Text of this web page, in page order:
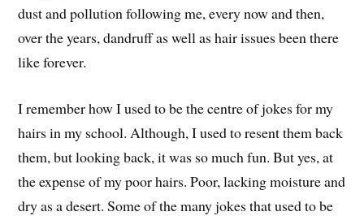
dust and pollution following me, every now and then,
over the years, dandruff as well as hair issues been there
like forever.
I remember how I used to be the centre of jokes for my
hairs in my school. Although, I used to resent them back
them, but looking back, it was so much fun. But yes, at
the expense of my poor hairs. Poor, lacking moisture and
dry as a desert. Some of the many jokes that used to be